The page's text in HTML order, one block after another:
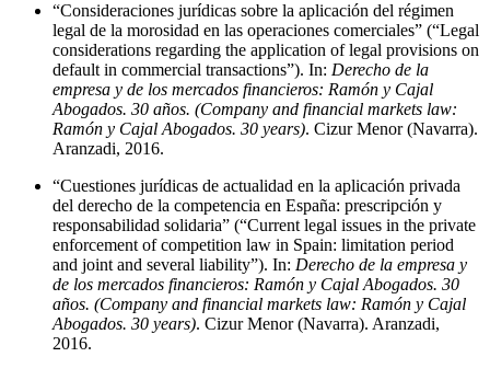
“Consideraciones jurídicas sobre la aplicación del régimen
legal de la morosidad en las operaciones comerciales” (“Legal
considerations regarding the application of legal provisions on
default in commercial transactions”). In: Derecho de la
empresa y de los mercados financieros: Ramón y Cajal
Abogados. 30 años. (Company and financial markets law:
Ramón y Cajal Abogados. 30 years). Cizur Menor (Navarra).
Aranzadi, 2016.
“Cuestiones jurídicas de actualidad en la aplicación privada
del derecho de la competencia en España: prescripción y
responsabilidad solidaria” (“Current legal issues in the private
enforcement of competition law in Spain: limitation period
and joint and several liability”). In: Derecho de la empresa y
de los mercados financieros: Ramón y Cajal Abogados. 30
años. (Company and financial markets law: Ramón y Cajal
Abogados. 30 years). Cizur Menor (Navarra). Aranzadi,
2016.